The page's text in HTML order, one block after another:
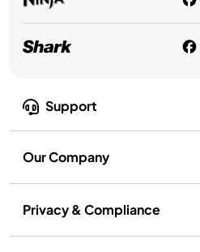
Support
Our Company
Privacy & Compliance